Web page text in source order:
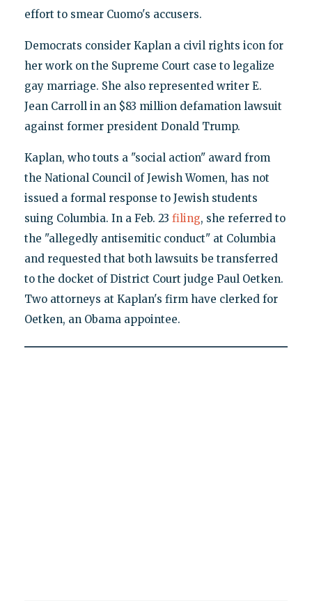
effort to smear Cuomo's accusers.
Democrats consider Kaplan a civil rights icon for
her work on the Supreme Court case to legalize
gay marriage. She also represented writer E.
Jean Carroll in an $83 million defamation lawsuit
against former president Donald Trump.
Kaplan, who touts a "social action" award from
the National Council of Jewish Women, has not
issued a formal response to Jewish students
suing Columbia. In a Feb. 23 filing, she referred to
the "allegedly antisemitic conduct" at Columbia
and requested that both lawsuits be transferred
to the docket of District Court judge Paul Oetken.
Two attorneys at Kaplan's firm have clerked for
Oetken, an Obama appointee.